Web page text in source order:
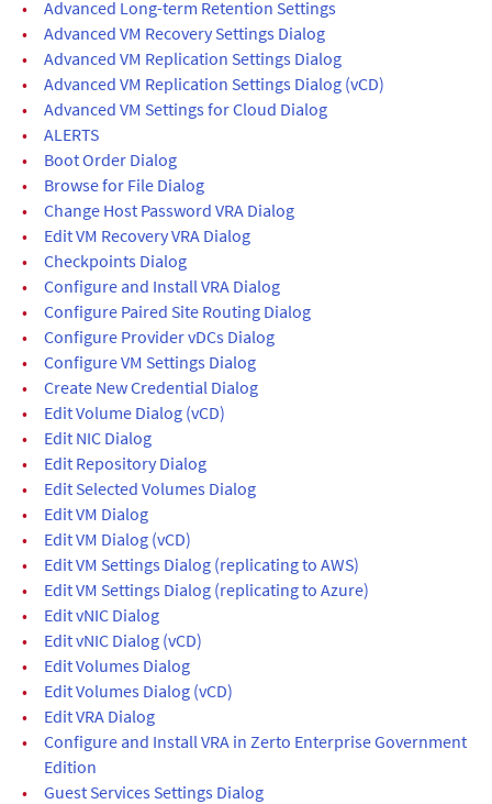
•
Advanced Long-term Retention Settings
•
Advanced VM Recovery Settings Dialog
•
Advanced VM Replication Settings Dialog
•
Advanced VM Replication Settings Dialog (vCD)
•
Advanced VM Settings for Cloud Dialog
•
ALERTS
•
Boot Order Dialog
•
Browse for File Dialog
•
Change Host Password VRA Dialog
•
Edit VM Recovery VRA Dialog
•
Checkpoints Dialog
•
Configure and Install VRA Dialog
•
Configure Paired Site Routing Dialog
•
Configure Provider vDCs Dialog
•
Configure VM Settings Dialog
•
Create New Credential Dialog
•
Edit Volume Dialog (vCD)
•
Edit NIC Dialog
•
Edit Repository Dialog
•
Edit Selected Volumes Dialog
•
Edit VM Dialog
•
Edit VM Dialog (vCD)
•
Edit VM Settings Dialog (replicating to AWS)
•
Edit VM Settings Dialog (replicating to Azure)
•
Edit vNIC Dialog
•
Edit vNIC Dialog (vCD)
•
Edit Volumes Dialog
•
Edit Volumes Dialog (vCD)
•
Edit VRA Dialog
•
Configure and Install VRA in Zerto Enterprise Government
Edition
•
Guest Services Settings Dialog